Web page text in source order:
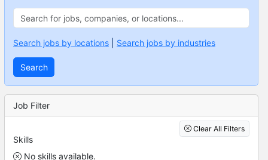
Search jobs by locations Search jobs by industries
Search
Job Filter
Clear All Filters
Skills
No skills available.